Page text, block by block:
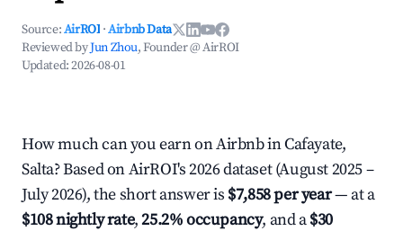
Source:AirROI ·Airbnb Data
Reviewed byJun Zhou, Founder @ AirROI
Updated:2026-08-01
How much can you earn on Airbnb in Cafayate,
Salta? Based on AirROI's 2026 dataset (August 2025 –
July 2026), the short answer is $7,858 per year— at a
$108 nightly rate,25.2% occupancy, and a$30